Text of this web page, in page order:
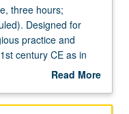
three hours;
Designed for
practice and
century CE as in
Topics include
astrology, magic,
Read More
Description